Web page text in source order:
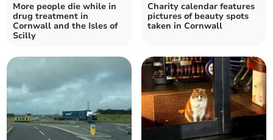
More people die while in
drug treatment in
Cornwall and the Isles of
Scilly
Charity calendar features
pictures of beauty spots
taken in Cornwall